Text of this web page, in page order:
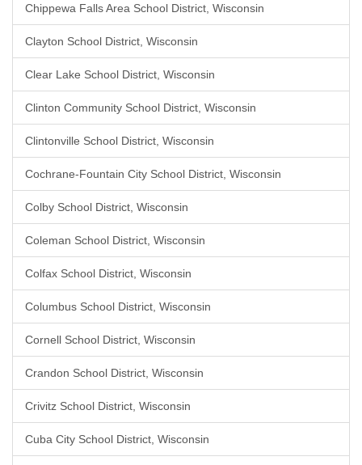
Chippewa Falls Area School District, Wisconsin
Clayton School District, Wisconsin
Clear Lake School District, Wisconsin
Clinton Community School District, Wisconsin
Clintonville School District, Wisconsin
Cochrane-Fountain City School District, Wisconsin
Colby School District, Wisconsin
Coleman School District, Wisconsin
Colfax School District, Wisconsin
Columbus School District, Wisconsin
Cornell School District, Wisconsin
Crandon School District, Wisconsin
Crivitz School District, Wisconsin
Cuba City School District, Wisconsin